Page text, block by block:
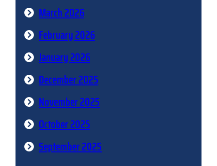
March 2026
February 2026
January 2026
December 2025
November 2025
October 2025
September 2025